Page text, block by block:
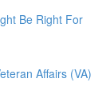
Be Right For
Affairs (VA)